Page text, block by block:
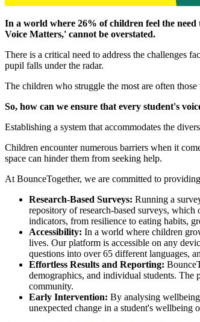
In a world where 26% of children feel the
Voice Matters,' cannot be overstated.
There is a critical need to address the challenges
pupil falls under the radar.
The children who struggle the most are often
So, how can we ensure that every student's
Establishing a system that accommodates the
Children encounter numerous barriers when it
space can hinder them from seeking help.
At BounceTogether, we are committed to
Research-Based Surveys: Running a
repository of research-based surveys,
indicators, from resilience to eating habits,
Accessibility: In a world where children
lives. Our platform is accessible on any
questions into over 65 different languages,
Effortless Results and Reporting:
demographics, and individual students. The
community.
Early Intervention: By analysing
unexpected change in a student's wellbeing